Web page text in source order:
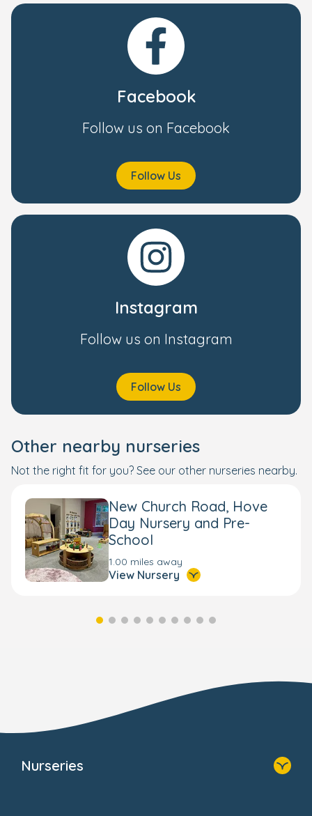
Facebook
Follow us on Facebook
Follow Us
Instagram
Follow us on Instagram
Follow Us
Other nearby nurseries
Not the right fit for you? See our other nurseries nearby.
New Church Road, Hove
Day Nursery and Pre-
School
1.00 miles away
View Nursery
Nurseries